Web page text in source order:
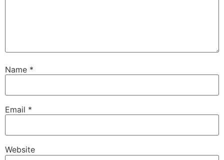
Name *
Email *
Website